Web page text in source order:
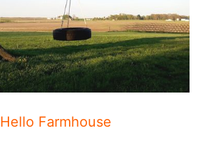
Hello Farmhouse